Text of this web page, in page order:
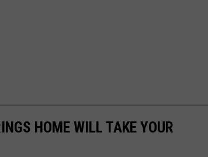
HOME WILL TAKE YOUR